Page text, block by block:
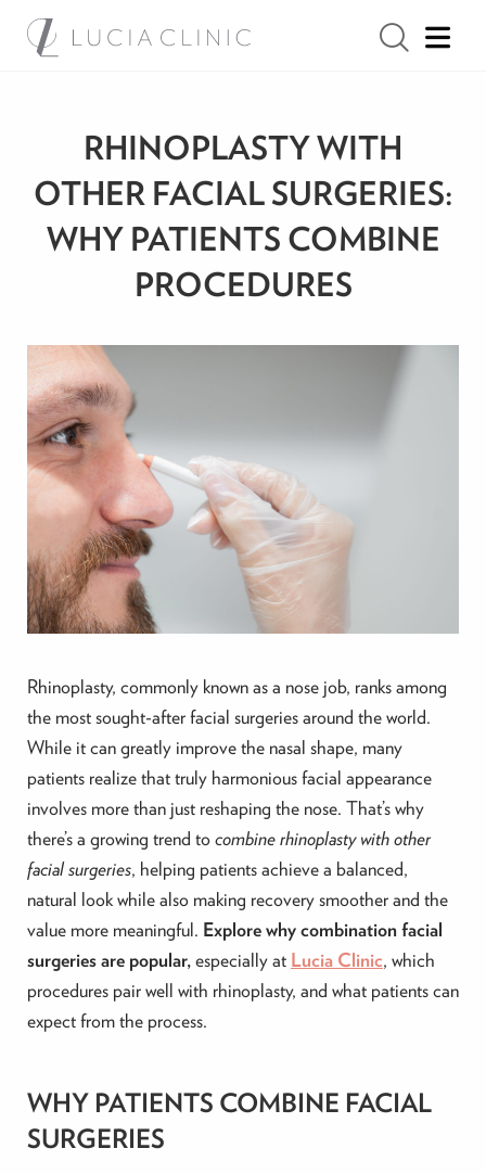
RHINOPLASTY WITH
OTHER FACIAL SURGERIES:
WHY PATIENTS COMBINE
PROCEDURES
Rhinoplasty, commonly known as a nose job, ranks among
the most sought-after facial surgeries around the world.
While it can greatly improve the nasal shape, many
patients realize that truly harmonious facial appearance
involves more than just reshaping the nose. That’s why
there’s a growing trend tocombine rhinoplasty with other
facial surgeries, helping patients achieve a balanced,
natural look while also making recovery smoother and the
value more meaningful. Explore why combination facial
surgeries are popular,especially at Lucia Clinic, which
procedures pair well with rhinoplasty, and what patients can
expect from the process.
WHY PATIENTS COMBINE FACIAL
SURGERIES